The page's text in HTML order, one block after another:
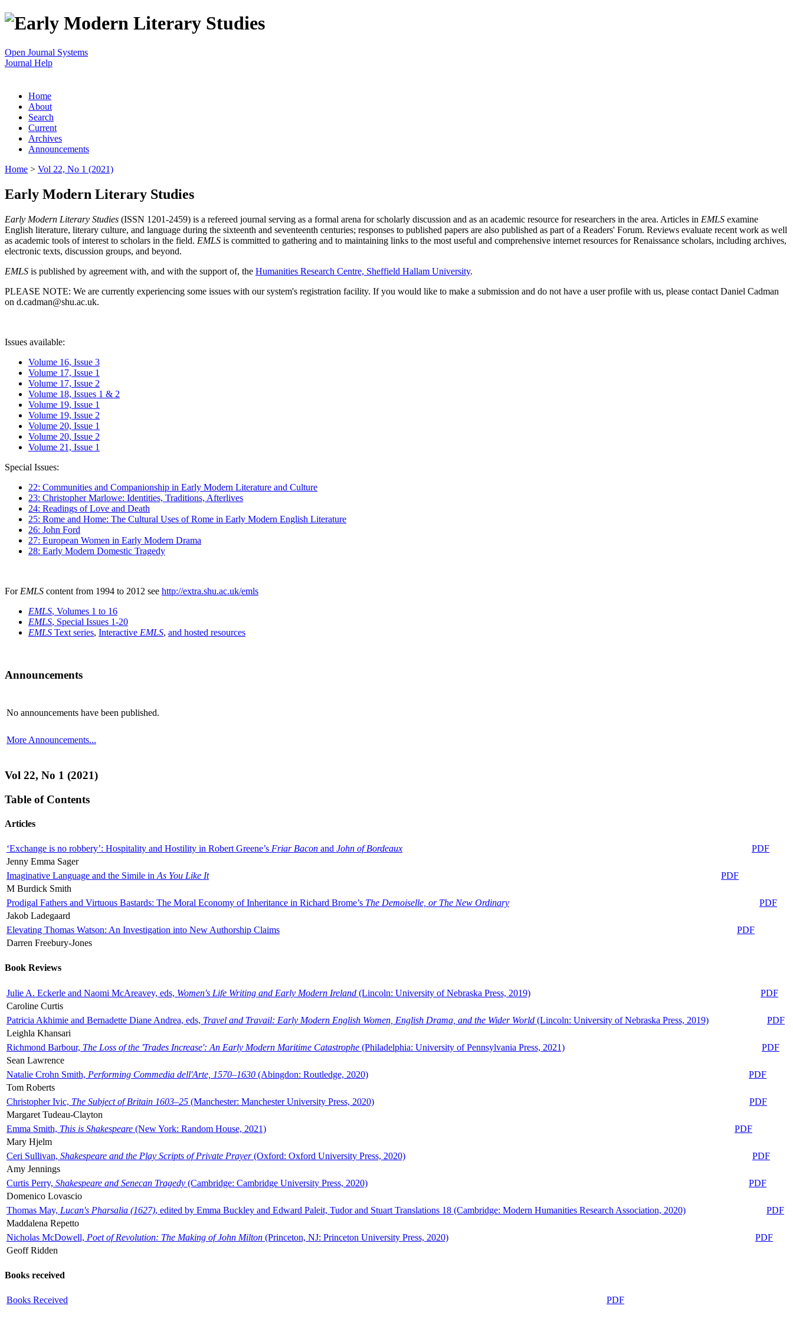
Open Journal Systems
Journal Help
Home
About
Search
Current
Archives
Announcements
Home > Vol 22, No 1 (2021)
Early Modern Literary Studies
Early Modern Literary Studies (ISSN 1201-2459) is a refereed journal serving as a formal arena for scholarly discussion and as an academic resource for researchers in the area. Articles in EMLS examine
English literature, literary culture, and language during the sixteenth and seventeenth centuries; responses to published papers are also published as part of a Readers' Forum. Reviews evaluate recent work as well
as academic tools of interest to scholars in the field. EMLS is committed to gathering and to maintaining links to the most useful and comprehensive internet resources for Renaissance scholars, including archives,
electronic texts, discussion groups, and beyond.
EMLS is published by agreement with, and with the support of, the Humanities Research Centre, Sheffield Hallam University.
PLEASE NOTE: We are currently experiencing some issues with our system's registration facility. If you would like to make a submission and do not have a user profile with us, please contact Daniel Cadman
on d.cadman@shu.ac.uk.
Issues available:
Volume 16, Issue 3
Volume 17, Issue 1
Volume 17, Issue 2
Volume 18, Issues 1 & 2
Volume 19, Issue 1
Volume 19, Issue 2
Volume 20, Issue 1
Volume 20, Issue 2
Volume 21, Issue 1
Special Issues:
22: Communities and Companionship in Early Modern Literature and Culture
23: Christopher Marlowe: Identities, Traditions, Afterlives
24: Readings of Love and Death
25: Rome and Home: The Cultural Uses of Rome in Early Modern English Literature
26: John Ford
27: European Women in Early Modern Drama
28: Early Modern Domestic Tragedy
For EMLS content from 1994 to 2012 see http://extra.shu.ac.uk/emls
EMLS, Volumes 1 to 16
EMLS, Special Issues 1-20
EMLS Text series, Interactive EMLS, and hosted resources
Announcements
No announcements have been published.
More Announcements...
Vol 22, No 1 (2021)
Table of Contents
Articles
‘Exchange is no robbery’: Hospitality and Hostility in Robert Greene’s Friar Bacon and John of Bordeaux
PDF
Jenny Emma Sager
Imaginative Language and the Simile in As You Like It
PDF
M Burdick Smith
Prodigal Fathers and Virtuous Bastards: The Moral Economy of Inheritance in Richard Brome’s The Demoiselle, or The New Ordinary
PDF
Jakob Ladegaard
Elevating Thomas Watson: An Investigation into New Authorship Claims
PDF
Darren Freebury-Jones
Book Reviews
Julie A. Eckerle and Naomi McAreavey, eds, Women's Life Writing and Early Modern Ireland (Lincoln: University of Nebraska Press, 2019)
PDF
Caroline Curtis
Patricia Akhimie and Bernadette Diane Andrea, eds, Travel and Travail: Early Modern English Women, English Drama, and the Wider World (Lincoln: University of Nebraska Press, 2019)
PDF
Leighla Khansari
Richmond Barbour, The Loss of the 'Trades Increase': An Early Modern Maritime Catastrophe (Philadelphia: University of Pennsylvania Press, 2021)
PDF
Sean Lawrence
Natalie Crohn Smith, Performing Commedia dell'Arte, 1570–1630 (Abingdon: Routledge, 2020)
PDF
Tom Roberts
Christopher Ivic, The Subject of Britain 1603–25 (Manchester: Manchester University Press, 2020)
PDF
Margaret Tudeau-Clayton
Emma Smith, This is Shakespeare (New York: Random House, 2021)
PDF
Mary Hjelm
Ceri Sullivan, Shakespeare and the Play Scripts of Private Prayer(Oxford: Oxford University Press, 2020)
PDF
Amy Jennings
Curtis Perry, Shakespeare and Senecan Tragedy (Cambridge: Cambridge University Press, 2020)
PDF
Domenico Lovascio
Thomas May, Lucan's Pharsalia (1627), edited by Emma Buckley and Edward Paleit, Tudor and Stuart Translations 18 (Cambridge: Modern Humanities Research Association, 2020)
PDF
Maddalena Repetto
Nicholas McDowell, Poet of Revolution: The Making of John Milton (Princeton, NJ: Princeton University Press, 2020)
PDF
Geoff Ridden
Books received
Books Received PDF